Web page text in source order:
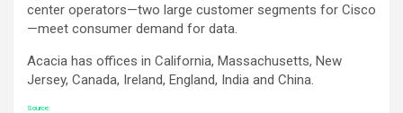
center operators—two large customer segments for Cisco
—meet consumer demand for data.
Acacia has offices in California, Massachusetts, New
Jersey, Canada, Ireland, England, India and China.
Source: